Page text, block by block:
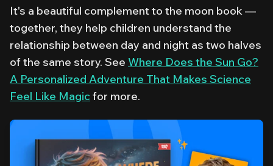
It's a beautiful complement to the moon book —
together, they help children understand the
relationship between day and night as two halves
of the same story. See Where Does the Sun Go?
A Personalized Adventure That Makes Science
Feel Like Magic for more.